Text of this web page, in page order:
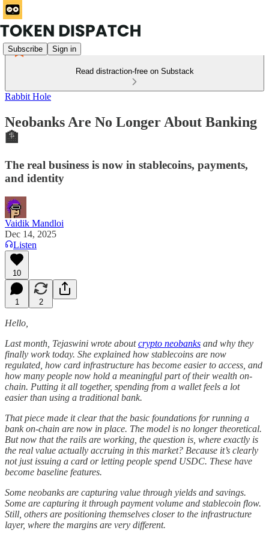
Subscribe Sign in
Read distraction-free on Substack
Rabbit Hole
Neobanks Are No Longer About Banking
🏦
The real business is now in stablecoins, payments,
and identity
Vaidik Mandloi
Dec 14, 2025
Listen
10
1 2
Hello,
Last month, Tejaswini wrote aboutcrypto neobanks and why they
finally work today. She explained how stablecoins are now
regulated, how card infrastructure has become easier to access, and
how many people now hold a meaningful part of their wealth on-
chain. Putting it all together, spending from a wallet feels a lot
easier than using a traditional bank.
That piece made it clear that the basic foundations for running a
bank on-chain are now in place. The model is no longer theoretical.
But now that the rails are working, the question is, where exactly is
the real value actually accruing in this market? Because it’s clearly
not just issuing a card or letting people spend USDC. These have
become baseline features.
Some neobanks are capturing value through yields and savings.
Some are capturing it through payment volume and stablecoin flow.
Still, others are positioning themselves closer to the infrastructure
layer, where the margins are very different.